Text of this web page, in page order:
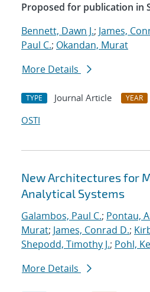
Proposed for publication in
Bennett, Dawn J.; James,
Paul C.; Okandan, Murat
More Details
TYPE Journal Article YEAR
OSTI
New Architectures for
Analytical Systems
Galambos, Paul C.; Pontau,
Murat; James, Conrad D.;
Shepodd, Timothy J.; Pohl,
More Details